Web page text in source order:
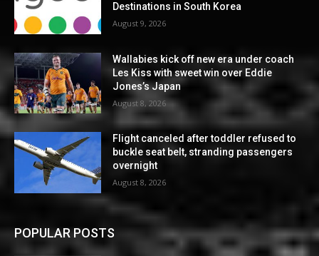
Destinations in South Korea
August 9, 2026
Wallabies kick off new era under coach
Les Kiss with sweet win over Eddie
Jones’s Japan
August 8, 2026
Flight canceled after toddler refused to
buckle seat belt, stranding passengers
overnight
August 8, 2026
POPULAR POSTS